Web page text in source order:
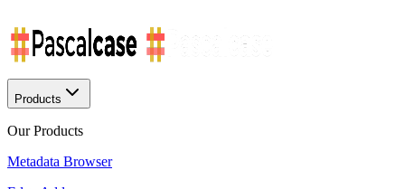
Products
Our Products
Metadata Browser